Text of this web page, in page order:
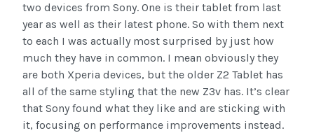
two devices from Sony. One is their tablet from last
year as well as their latest phone. So with them next
to each I was actually most surprised by just how
much they have in common. I mean obviously they
are both Xperia devices, but the older Z2 Tablet has
all of the same styling that the new Z3v has. It’s clear
that Sony found what they like and are sticking with
it, focusing on performance improvements instead.